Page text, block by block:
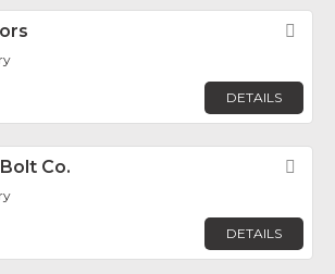
DETAILS
Co.
DETAILS